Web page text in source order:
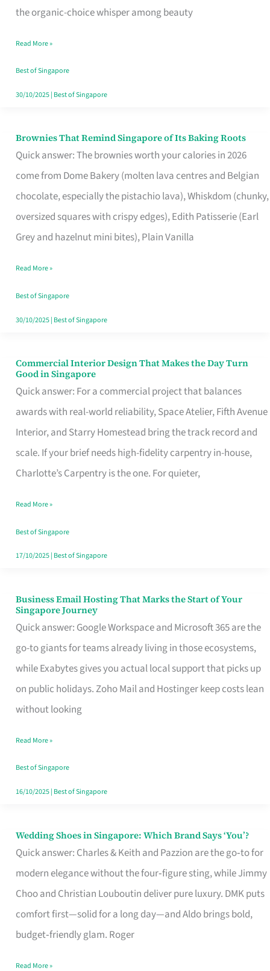
the organic-choice whisper among beauty
Moment
Read More »
Best of Singapore
30/10/2025| Best of Singapore
Brownies That Remind Singapore of Its Baking Roots
Quick answer: The brownies worth your calories in 2026
come from Dome Bakery (molten lava centres and Belgian
chocolate, especially the pistachio lava), Whiskdom (chunky,
oversized squares with crispy edges), Edith Patisserie (Earl
Grey and hazelnut mini bites), Plain Vanilla
Brownies
That
Baking
Read More »
Best of Singapore
30/10/2025| Best of Singapore
Commercial Interior Design That Makes the Day Turn
Good in Singapore
Quick answer: For a commercial project that balances
awards with real-world reliability, Space Atelier, Fifth Avenue
Interior, and Starry Homestead bring the track record and
scale. If your brief needs high-fidelity carpentry in-house,
Charlotte’s Carpentry is the one. For quieter,
Commercial
Interior
Design
That
Makes
the
Turn
Good
in
Read More »
Best of Singapore
17/10/2025| Best of Singapore
Business Email Hosting That Marks the Start of Your
Singapore Journey
Quick answer: Google Workspace and Microsoft 365 are the
go-to giants for teams already living in those ecosystems,
while Exabytes gives you actual local support that picks up
on public holidays. Zoho Mail and Hostinger keep costs lean
without looking
Business
Email
Hosting
That
Marks
the
Your
Singapore
Read More »
Best of Singapore
16/10/2025| Best of Singapore
Wedding Shoes in Singapore: Which Brand Says ‘You’?
Quick answer: Charles & Keith and Pazzion are the go‑to for
modern elegance without the four‑figure sting, while Jimmy
Choo and Christian Louboutin deliver pure luxury. DMK puts
comfort first—solid for a long day—and Aldo brings bold,
budget‑friendly glam. Roger
Wedding
Shoes
Brand
Says
Read More »